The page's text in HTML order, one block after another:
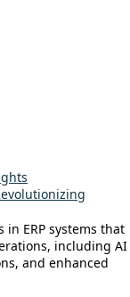
ERP systems that
including AI
and enhanced